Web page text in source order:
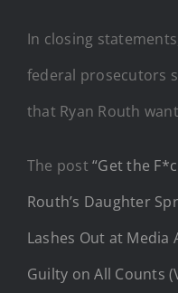
In closing
federal prosecutors
that Ryan Routh
The post“Get the
Routh’s Daughter
Lashes Out at Media
Guilty on All Counts